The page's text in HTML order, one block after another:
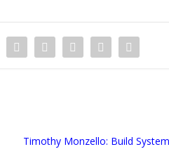
Timothy Monzello: Build